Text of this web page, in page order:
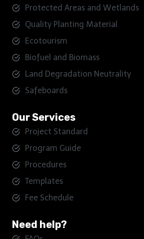
Protected Areas and Wetlands
Quality Planting Material
Ecotourism
Biofuel and Biomass
Land Degradation Neutrality
Safeboards
Our Services
Project Standard
Program Guide
Procedures
Templates
Fee Schedule
Need help?